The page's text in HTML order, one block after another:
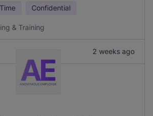
Confidential
& Training
2 weeks ago